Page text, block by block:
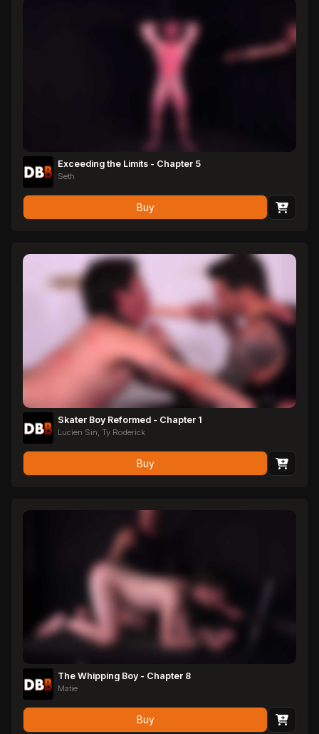
Exceeding the Limits - Chapter 5
Seth
Buy
Skater Boy Reformed - Chapter 1
Lucien Sin, Ty Roderick
Buy
The Whipping Boy - Chapter 8
Matie
Buy